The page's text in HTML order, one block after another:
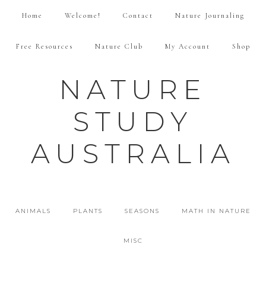
Home Welcome! Contact Nature Journaling
Free Resources Nature Club My Account Shop
NATURE
STUDY
AUSTRALIA
ANIMALS PLANTS SEASONS MATH IN NATURE
MISC